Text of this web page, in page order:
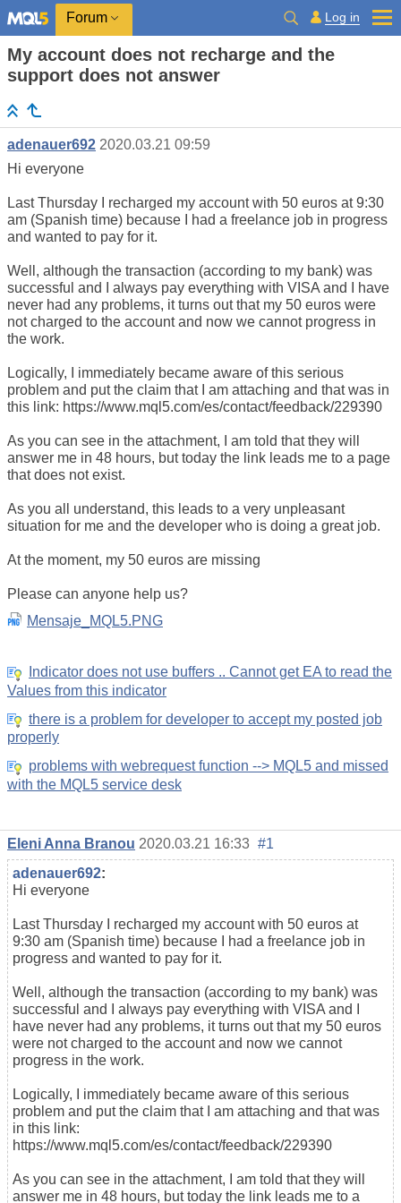
Forum Log in
My account does not recharge and the
support does not answer
adenauer692 2020.03.21 09:59
Hi everyone
Last Thursday I recharged my account with 50 euros at 9:30
am (Spanish time) because I had a freelance job in progress
and wanted to pay for it.
Well, although the transaction (according to my bank) was
successful and I always pay everything with VISA and I have
never had any problems, it turns out that my 50 euros were
not charged to the account and now we cannot progress in
the work.
Logically, I immediately became aware of this serious
problem and put the claim that I am attaching and that was in
this link: https://www.mql5.com/es/contact/feedback/229390
As you can see in the attachment, I am told that they will
answer me in 48 hours, but today the link leads me to a page
that does not exist.
As you all understand, this leads to a very unpleasant
situation for me and the developer who is doing a great job.
At the moment, my 50 euros are missing
Please can anyone help us?
Mensaje_MQL5.PNG
Indicator does not use buffers .. Cannot get EA to read the
Values from this indicator
there is a problem for developer to accept my posted job
properly
problems with webrequest function --> MQL5 and missed
with the MQL5 service desk
Eleni Anna Branou 2020.03.21 16:33 #1
adenauer692:
Hi everyone
Last Thursday I recharged my account with 50 euros at
9:30 am (Spanish time) because I had a freelance job in
progress and wanted to pay for it.
Well, although the transaction (according to my bank) was
successful and I always pay everything with VISA and I
have never had any problems, it turns out that my 50 euros
were not charged to the account and now we cannot
progress in the work.
Logically, I immediately became aware of this serious
problem and put the claim that I am attaching and that was
in this link:
https://www.mql5.com/es/contact/feedback/229390
As you can see in the attachment, I am told that they will
answer me in 48 hours, but today the link leads me to a